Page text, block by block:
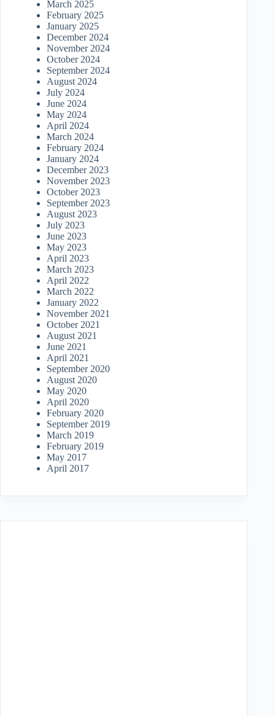
March 2025
February 2025
January 2025
December 2024
November 2024
October 2024
September 2024
August 2024
July 2024
June 2024
May 2024
April 2024
March 2024
February 2024
January 2024
December 2023
November 2023
October 2023
September 2023
August 2023
July 2023
June 2023
May 2023
April 2023
March 2023
April 2022
March 2022
January 2022
November 2021
October 2021
August 2021
June 2021
April 2021
September 2020
August 2020
May 2020
April 2020
February 2020
September 2019
March 2019
February 2019
May 2017
April 2017